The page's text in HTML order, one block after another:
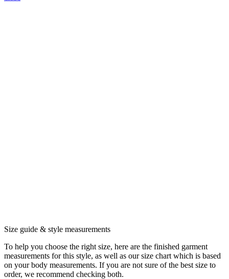
Size guide & style measurements
To help you choose the right size, here are the finished garment
measurements for this style, as well as our size chart which is based
on your body measurements. If you are not sure of the best size to
order, we recommend checking both.